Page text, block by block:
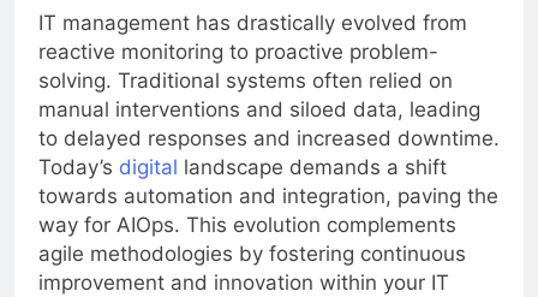
IT management has drastically evolved from
reactive monitoring to proactive problem-
solving. Traditional systems often relied on
manual interventions and siloed data, leading
to delayed responses and increased downtime.
Today’s digital landscape demands a shift
towards automation and integration, paving the
way for AIOps. This evolution complements
agile methodologies by fostering continuous
improvement and innovation within your IT